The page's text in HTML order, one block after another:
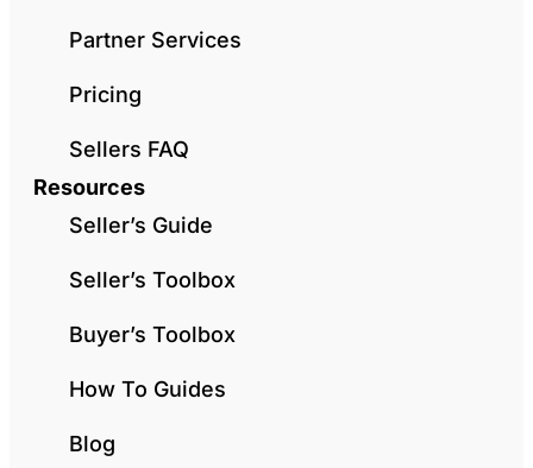
Partner Services
Pricing
Sellers FAQ
Resources
Seller’s Guide
Seller’s Toolbox
Buyer’s Toolbox
How To Guides
Blog